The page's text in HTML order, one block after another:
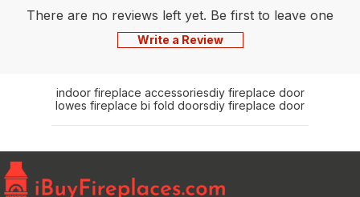
There are no reviews left yet. Be first to leave one
Write a Review
indoor fireplace accessoriesdiy fireplace door
lowes fireplace bi fold doorsdiy fireplace door